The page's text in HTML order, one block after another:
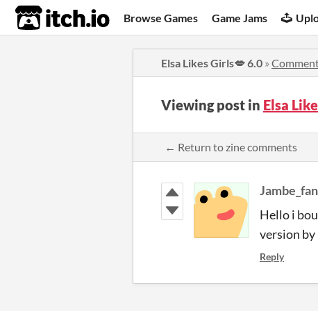
itch.io Browse Games Game Jams
Elsa Likes Girls💋 6.0 »
Viewing post in Elsa
← Return to zine comments
Hello i
version by
Reply